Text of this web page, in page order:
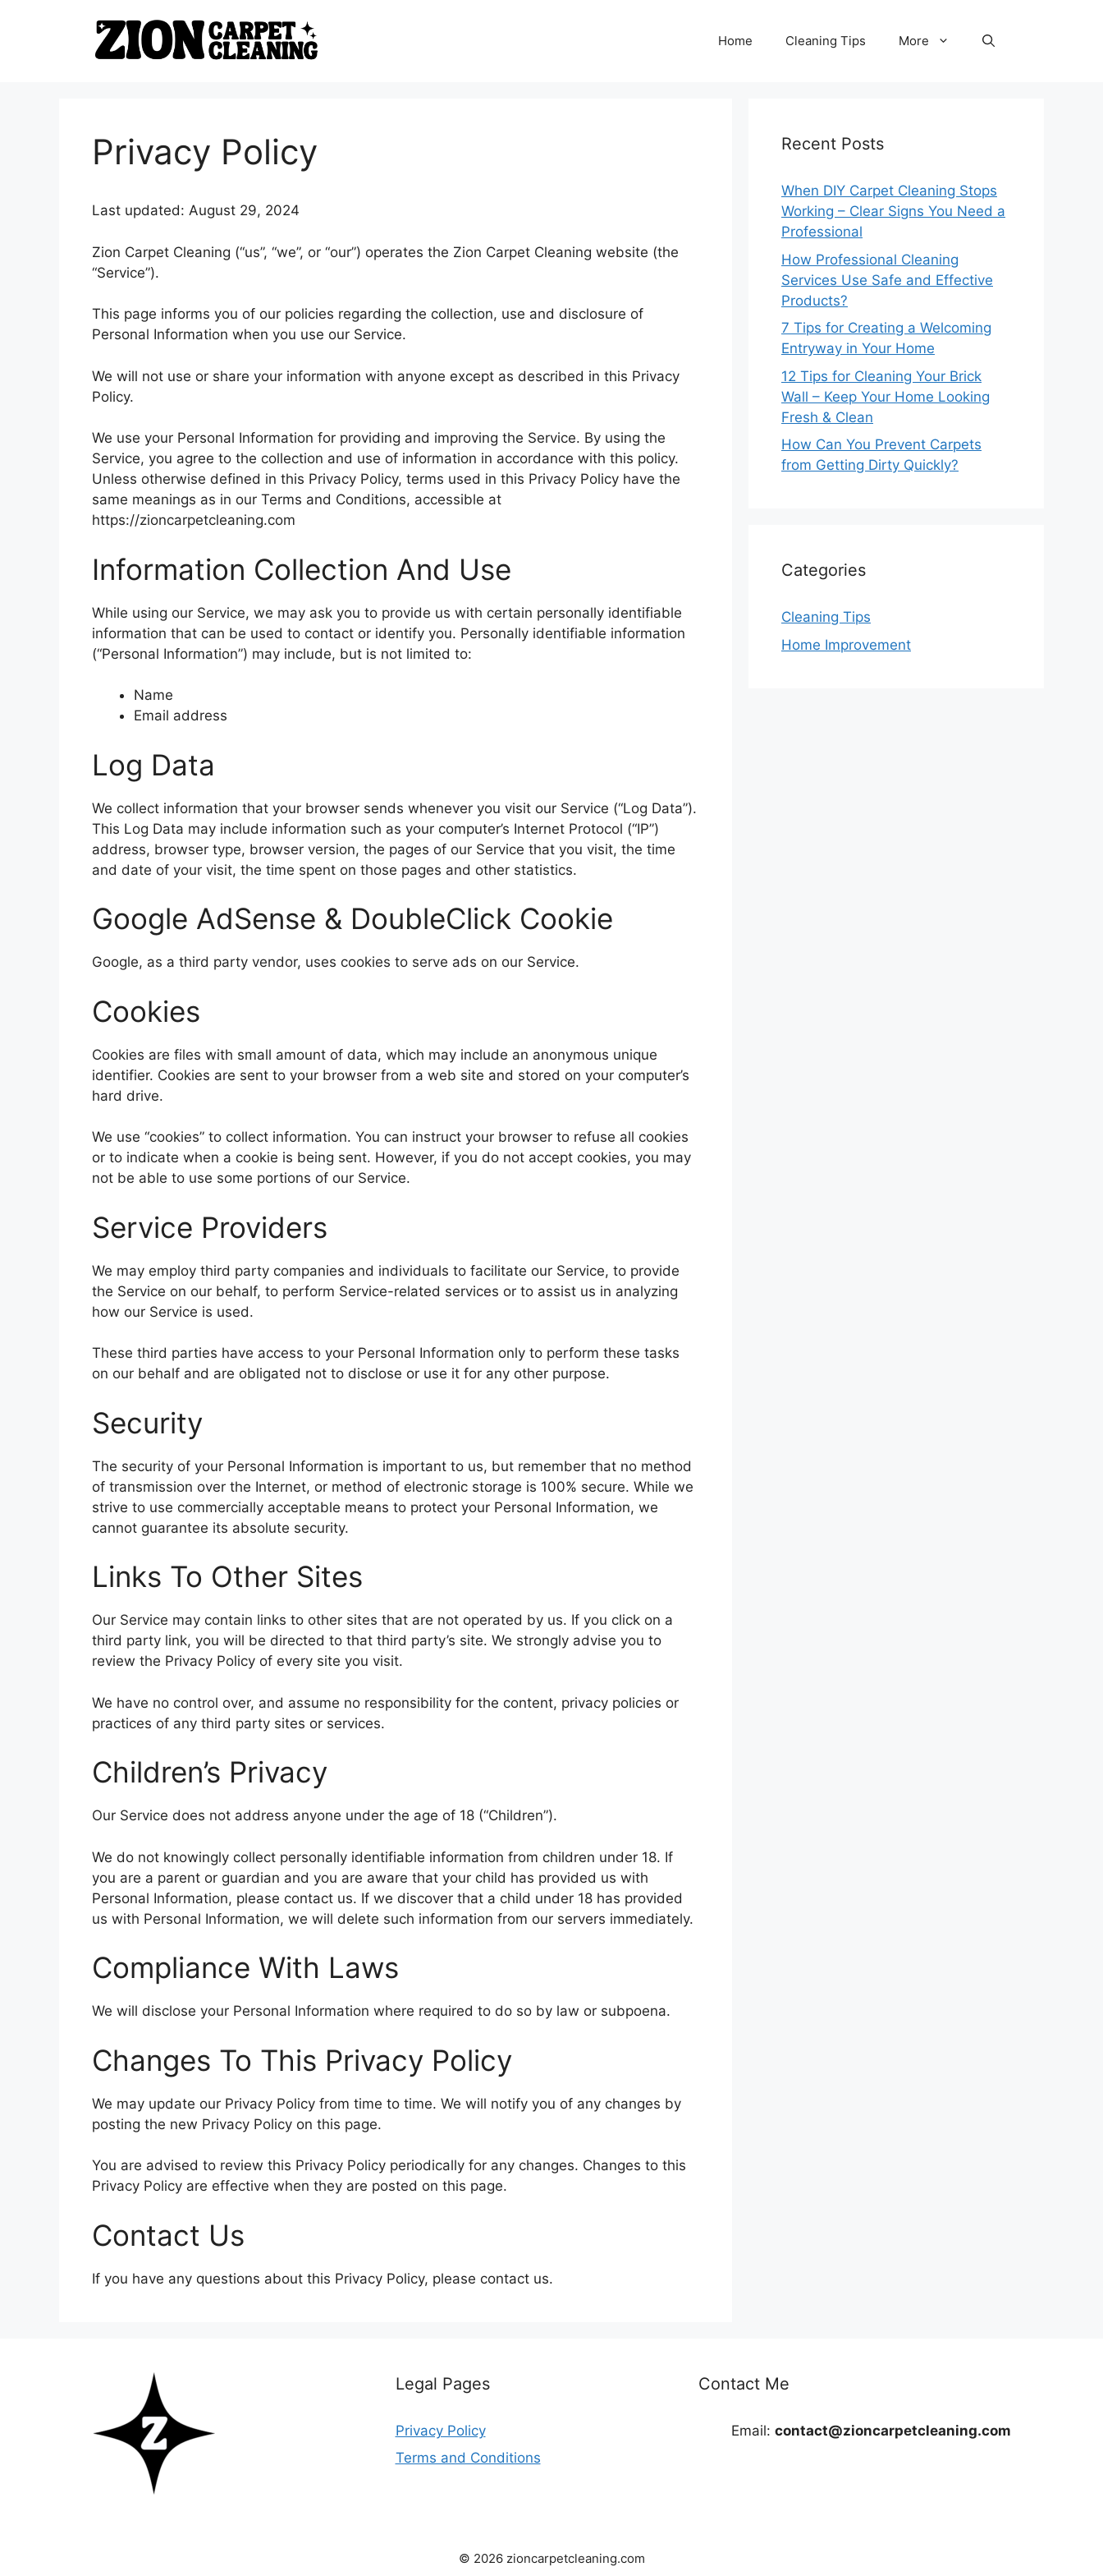
Home Cleaning Tips More
Privacy Policy
Last updated: August 29, 2024
Zion Carpet Cleaning (“us”, “we”, or “our”) operates the Zion Carpet Cleaning website (the
“Service”).
This page informs you of our policies regarding the collection, use and disclosure of
Personal Information when you use our Service.
We will not use or share your information with anyone except as described in this Privacy
Policy.
We use your Personal Information for providing and improving the Service. By using the
Service, you agree to the collection and use of information in accordance with this policy.
Unless otherwise defined in this Privacy Policy, terms used in this Privacy Policy have the
same meanings as in our Terms and Conditions, accessible at
https://zioncarpetcleaning.com
Information Collection And Use
While using our Service, we may ask you to provide us with certain personally identifiable
information that can be used to contact or identify you. Personally identifiable information
(“Personal Information”) may include, but is not limited to:
Name
Email address
Log Data
We collect information that your browser sends whenever you visit our Service (“Log Data”).
This Log Data may include information such as your computer’s Internet Protocol (“IP”)
address, browser type, browser version, the pages of our Service that you visit, the time
and date of your visit, the time spent on those pages and other statistics.
Google AdSense & DoubleClick Cookie
Google, as a third party vendor, uses cookies to serve ads on our Service.
Cookies
Cookies are files with small amount of data, which may include an anonymous unique
identifier. Cookies are sent to your browser from a web site and stored on your computer’s
hard drive.
We use “cookies” to collect information. You can instruct your browser to refuse all cookies
or to indicate when a cookie is being sent. However, if you do not accept cookies, you may
not be able to use some portions of our Service.
Service Providers
We may employ third party companies and individuals to facilitate our Service, to provide
the Service on our behalf, to perform Service-related services or to assist us in analyzing
how our Service is used.
These third parties have access to your Personal Information only to perform these tasks
on our behalf and are obligated not to disclose or use it for any other purpose.
Security
The security of your Personal Information is important to us, but remember that no method
of transmission over the Internet, or method of electronic storage is 100% secure. While we
strive to use commercially acceptable means to protect your Personal Information, we
cannot guarantee its absolute security.
Links To Other Sites
Our Service may contain links to other sites that are not operated by us. If you click on a
third party link, you will be directed to that third party’s site. We strongly advise you to
review the Privacy Policy of every site you visit.
We have no control over, and assume no responsibility for the content, privacy policies or
practices of any third party sites or services.
Children’s Privacy
Our Service does not address anyone under the age of 18 (“Children”).
We do not knowingly collect personally identifiable information from children under 18. If
you are a parent or guardian and you are aware that your child has provided us with
Personal Information, please contact us. If we discover that a child under 18 has provided
us with Personal Information, we will delete such information from our servers immediately.
Compliance With Laws
We will disclose your Personal Information where required to do so by law or subpoena.
Changes To This Privacy Policy
We may update our Privacy Policy from time to time. We will notify you of any changes by
posting the new Privacy Policy on this page.
You are advised to review this Privacy Policy periodically for any changes. Changes to this
Privacy Policy are effective when they are posted on this page.
Contact Us
If you have any questions about this Privacy Policy, please contact us.
Recent Posts
When DIY Carpet Cleaning Stops
Working – Clear Signs You Need a
Professional
How Professional Cleaning
Services Use Safe and Effective
Products?
7 Tips for Creating a Welcoming
Entryway in Your Home
12 Tips for Cleaning Your Brick
Wall – Keep Your Home Looking
Fresh & Clean
How Can You Prevent Carpets
from Getting Dirty Quickly?
Categories
Cleaning Tips
Home Improvement
Legal Pages
Privacy Policy
Terms and Conditions
Contact Me
Email: contact@zioncarpetcleaning.com
© 2026 zioncarpetcleaning.com